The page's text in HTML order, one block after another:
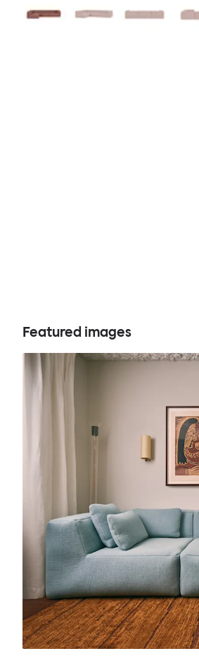
Featured images